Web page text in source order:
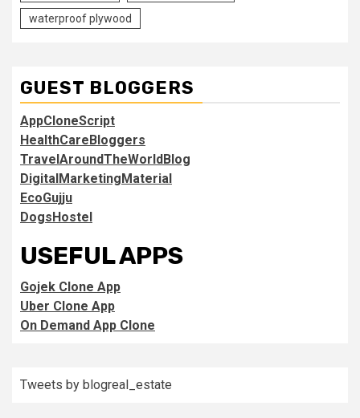
waterproof plywood
GUEST BLOGGERS
AppCloneScript
HealthCareBloggers
TravelAroundTheWorldBlog
DigitalMarketingMaterial
EcoGujju
DogsHostel
USEFUL APPS
Gojek Clone App
Uber Clone App
On Demand App Clone
Tweets by blogreal_estate